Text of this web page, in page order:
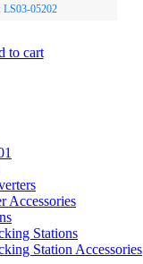
05202
to cart
Accessories
Stations
Station Accessories